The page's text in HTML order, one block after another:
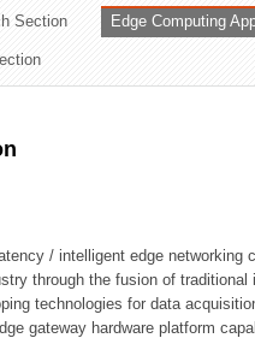
Section Edge Computing
/ intelligent edge networking
through the fusion of
technologies for data
gateway hardware platform